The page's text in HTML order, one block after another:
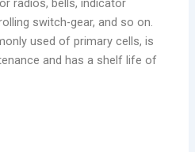
switch-gear, and so on.
used of primary cells, is
and has a shelf life of